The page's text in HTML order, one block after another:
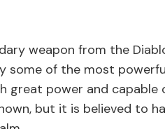
weapon from the
some of the most
great power and capable
but it is believed to